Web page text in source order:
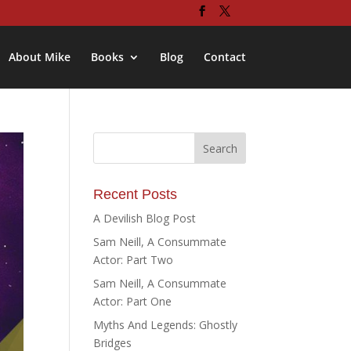
About Mike Books Blog Contact
Recent Posts
A Devilish Blog Post
Sam Neill, A Consummate
Actor: Part Two
Sam Neill, A Consummate
Actor: Part One
Myths And Legends: Ghostly
Bridges